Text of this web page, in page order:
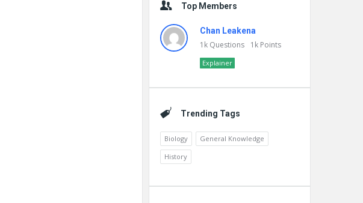
Top Members
Chan Leakena
1k Questions 1k Points
Explainer
Trending Tags
Biology
General Knowledge
History